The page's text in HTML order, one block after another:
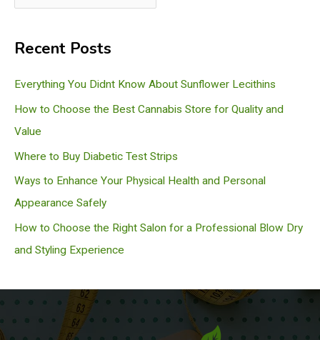
e
rRecent Posts
Everything You Didnt Know About Sunflower Lecithins
How to Choose the Best Cannabis Store for Quality and
Value
Where to Buy Diabetic Test Strips
Ways to Enhance Your Physical Health and Personal
Appearance Safely
How to Choose the Right Salon for a Professional Blow Dry
and Styling Experience